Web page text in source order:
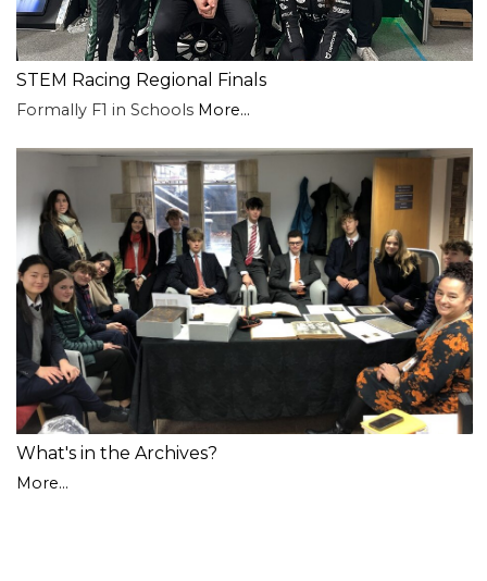
STEM Racing Regional Finals
Formally F1 in Schools More...
What's in the Archives?
More...